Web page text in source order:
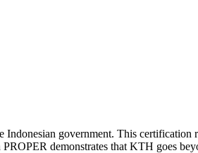
Indonesian government. This certification
demonstrates that KTH goes